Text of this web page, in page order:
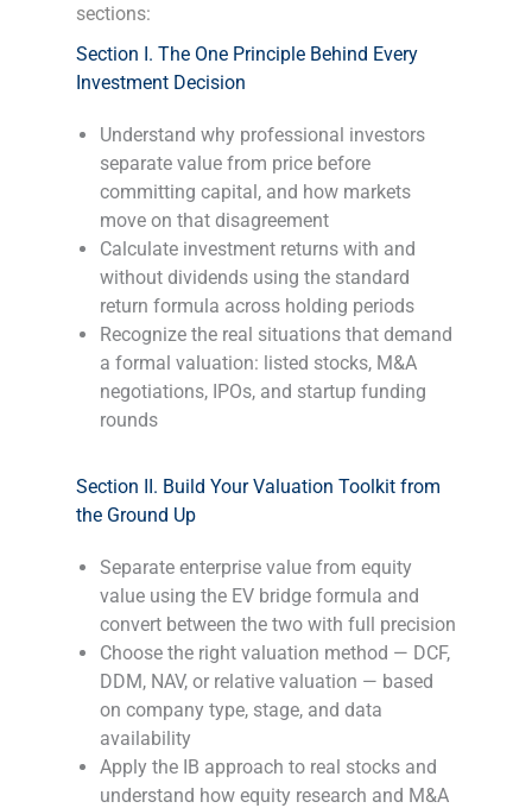
sections:
Section I. The One Principle Behind Every
Investment Decision
Understand why professional investors
separate value from price before
committing capital, and how markets
move on that disagreement
Calculate investment returns with and
without dividends using the standard
return formula across holding periods
Recognize the real situations that demand
a formal valuation: listed stocks, M&A
negotiations, IPOs, and startup funding
rounds
Section II. Build Your Valuation Toolkit from
the Ground Up
Separate enterprise value from equity
value using the EV bridge formula and
convert between the two with full precision
Choose the right valuation method — DCF,
DDM, NAV, or relative valuation — based
on company type, stage, and data
availability
Apply the IB approach to real stocks and
understand how equity research and M&A